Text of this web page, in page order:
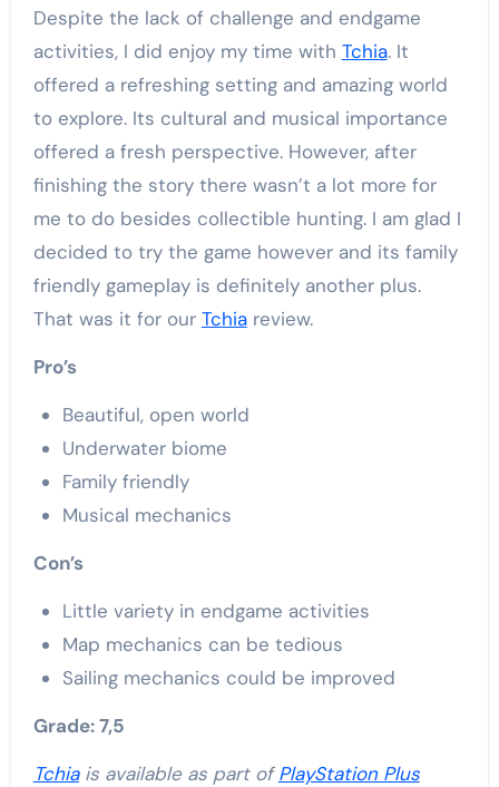
Despite the lack of challenge and endgame
activities, I did enjoy my time with Tchia. It
offered a refreshing setting and amazing world
to explore. Its cultural and musical importance
offered a fresh perspective. However, after
finishing the story there wasn’t a lot more for
me to do besides collectible hunting. I am glad I
decided to try the game however and its family
friendly gameplay is definitely another plus.
That was it for our Tchiareview.
Pro’s
Beautiful, open world
Underwater biome
Family friendly
Musical mechanics
Con’s
Little variety in endgame activities
Map mechanics can be tedious
Sailing mechanics could be improved
Grade: 7,5
Tchiais available as part ofPlayStation Plus